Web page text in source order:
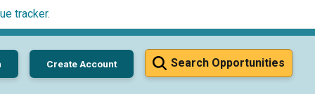
tracker.
Search Opportunities
Create Account